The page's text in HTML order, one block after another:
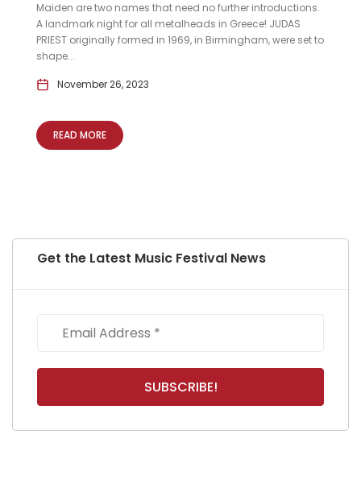
Maiden are two names that need no further introductions.
A landmark night for all metalheads in Greece! JUDAS
PRIEST originally formed in 1969, in Birmingham, were set to
shape...
November 26, 2023
READ MORE
Get the Latest Music Festival News